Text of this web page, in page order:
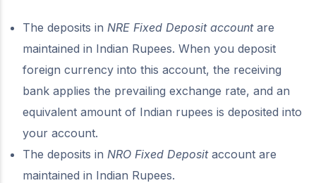
The deposits in NRE Fixed Deposit accountare
maintained in Indian Rupees. When you deposit
foreign currency into this account, the receiving
bank applies the prevailing exchange rate, and an
equivalent amount of Indian rupees is deposited into
your account.
The deposits in NRO Fixed Depositaccount are
maintained in Indian Rupees.